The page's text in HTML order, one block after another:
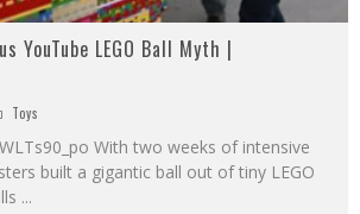
YouTube LEGO Ball Myth |
Toys
With two weeks of intensive
built a gigantic ball out of tiny LEGO
...